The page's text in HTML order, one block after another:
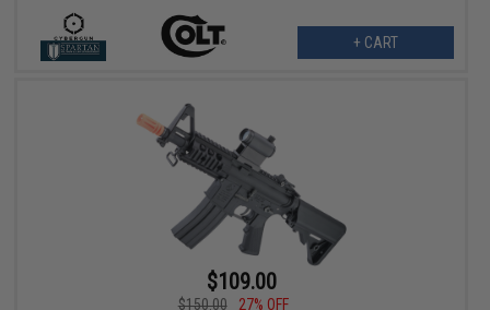
+ CART
$109.00
$150.00 27% OFF